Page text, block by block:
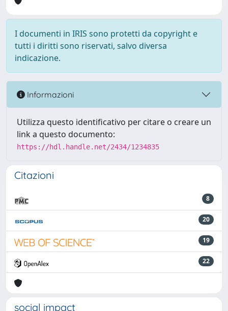
I documenti in IRIS sono protetti da copyright e
tutti i diritti sono riservati, salvo diversa
indicazione.
Informazioni
Utilizza questo identificativo per citare o creare un
link a questo documento:
https://hdl.handle.net/2434/1234835
Citazioni
8
20
19
22
social impact